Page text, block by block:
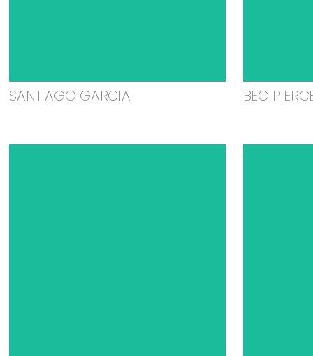
SANTIAGO GARCIA BEC